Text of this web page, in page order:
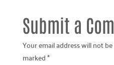
Submit a
Your email address will not
marked*